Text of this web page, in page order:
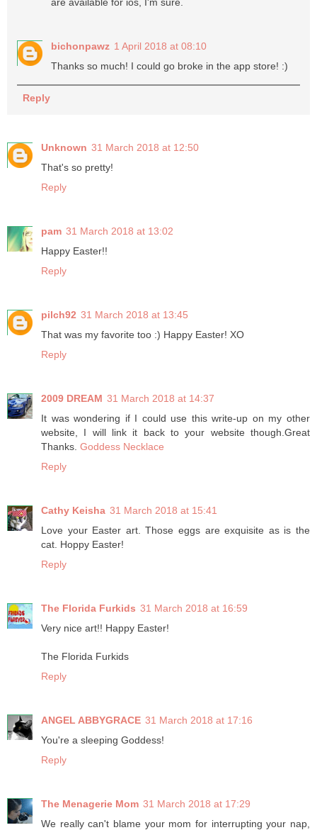
bichonpawz 1 April 2018 at 08:10
Thanks so much! I could go broke in the app store! :)
Reply
Unknown 31 March 2018 at 12:50
That's so pretty!
Reply
pam 31 March 2018 at 13:02
Happy Easter!!
Reply
pilch92 31 March 2018 at 13:45
That was my favorite too :) Happy Easter! XO
Reply
2009 DREAM 31 March 2018 at 14:37
It was wondering if I could use this write-up on my other
website, I will link it back to your website though.Great
Thanks. Goddess Necklace
Reply
Cathy Keisha 31 March 2018 at 15:41
Love your Easter art. Those eggs are exquisite as is the
cat. Hoppy Easter!
Reply
The Florida Furkids 31 March 2018 at 16:59
Very nice art!! Happy Easter!
The Florida Furkids
Reply
ANGEL ABBYGRACE 31 March 2018 at 17:16
You're a sleeping Goddess!
Reply
The Menagerie Mom 31 March 2018 at 17:29
We really can't blame your mom for interrupting your nap,